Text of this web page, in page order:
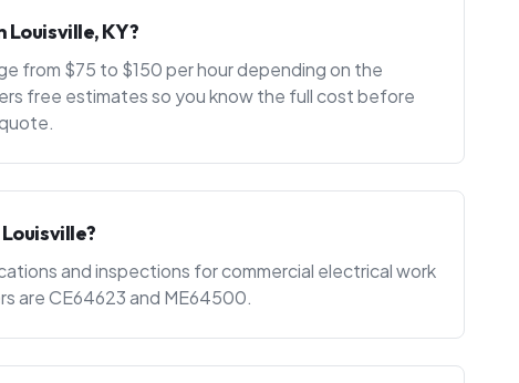
KY?
from $75 to $150 per hour depending on the
free estimates so you know the full cost before
and inspections for commercial electrical work
are CE64623 and ME64500.